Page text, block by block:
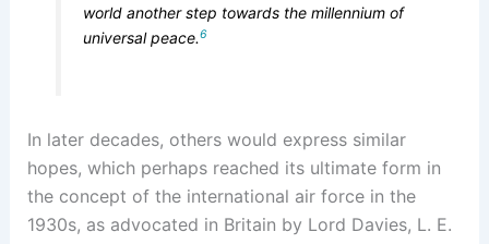
world another step towards the millennium of
universal peace.6
In later decades, others would express similar
hopes, which perhaps reached its ultimate form in
the concept of the international air force in the
1930s, as advocated in Britain by Lord Davies, L. E.